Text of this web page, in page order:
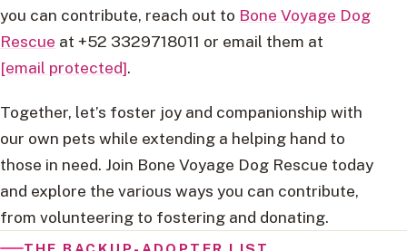
you can contribute, reach out to Bone Voyage Dog
Rescue at +52 3329718011 or email them at
[email protected].
Together, let’s foster joy and companionship with
our own pets while extending a helping hand to
those in need. Join Bone Voyage Dog Rescue today
and explore the various ways you can contribute,
from volunteering to fostering and donating.